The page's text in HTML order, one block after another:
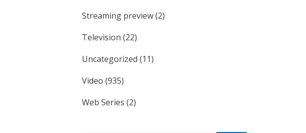
Streaming preview(2)
Television (22)
Uncategorized (11)
Video (935)
Web Series (2)